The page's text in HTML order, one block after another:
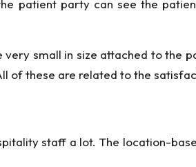
patient party can see the
small in size attached to the
of these are related to the
staff a lot. The location-